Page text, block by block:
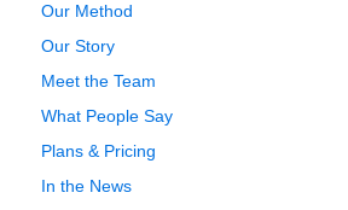
Our Method
Our Story
Meet the Team
What People Say
Plans & Pricing
In the News